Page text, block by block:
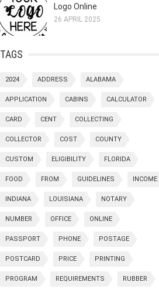
Logo Online
26 APRIL 2025
TAGS
2024 ADDRESS ALABAMA
APPLICATION CABINS CALCULATOR
CARD CENT COLLECTING
COLLECTOR COST COUNTY
CUSTOM ELIGIBILITY FLORIDA
FOOD FROM GUIDELINES INCOME
INDIANA LOUISIANA NOTARY
NUMBER OFFICE ONLINE
PASSPORT PHONE POSTAGE
POSTCARD PRICE PRINTING
PROGRAM REQUIREMENTS RUBBER